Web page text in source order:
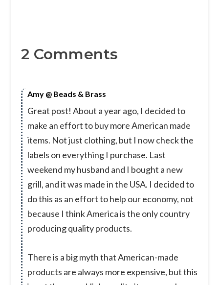
2 Comments
Amy @ Beads & Brass
Great post! About a year ago, I decided to
make an effort to buy more American made
items. Not just clothing, but I now check the
labels on everything I purchase. Last
weekend my husband and I bought a new
grill, and it was made in the USA. I decided to
do this as an effort to help our economy, not
because I think America is the only country
producing quality products.
There is a big myth that American-made
products are always more expensive, but this